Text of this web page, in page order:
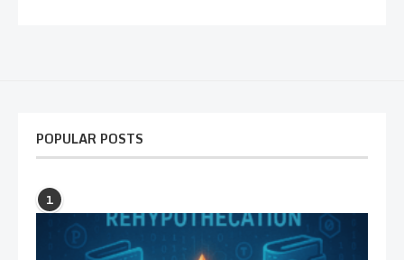
POPULAR POSTS
1